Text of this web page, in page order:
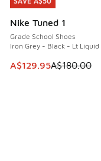
Nike Tuned 1
Grade School Shoes
Iron Grey - Black - Lt Liquid
This item is on sale.
A$129.95A$180.00